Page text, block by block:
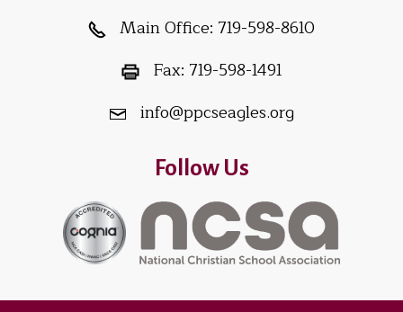
Main Office: 719-598-8610
Fax: 719-598-1491
info@ppcseagles.org
Follow Us